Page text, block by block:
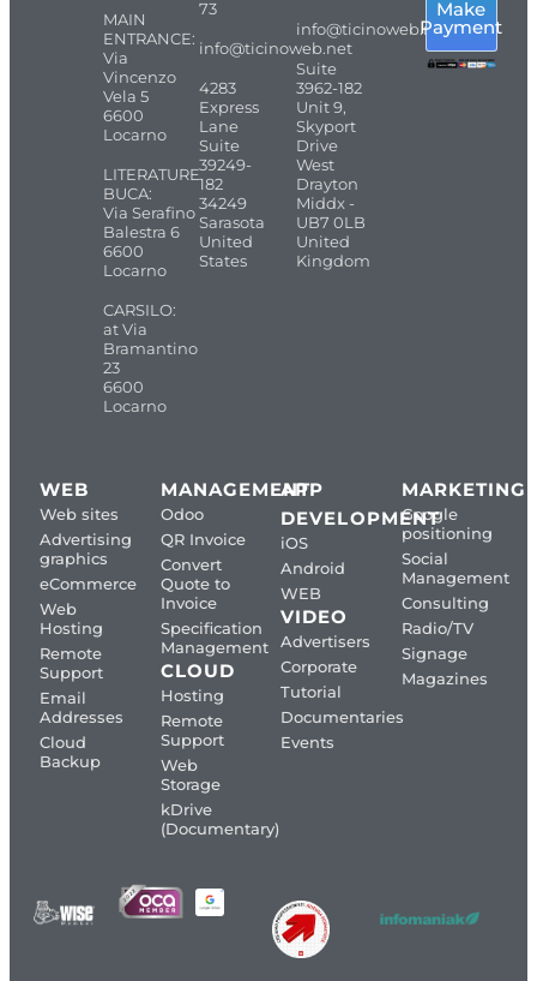
MAIN
ENTRANCE:
Via
Vincenzo
Vela 5
6600
Locarno
LITERATURE
BUCA:
Via Serafino
Balestra 6
6600
Locarno
CARSILO:
at Via
Bramantino
23
6600
Locarno
73
info@ticinoweb.net
4283
Express
Lane
Suite
39249-
182
34249
Sarasota
United
States
info@ticinoweb.net
Suite
3962-182
Unit 9,
Skyport
Drive
West
Drayton
Middx -
UB7 0LB
United
Kingdom
Make
Payment
WEB
Web sites
Advertising
graphics
eCommerce
Web
Hosting
Remote
Support
Email
Addresses
Cloud
Backup
MANAGEMENT
Odoo
QR Invoice
Convert
Quote to
Invoice
Specification
Management
CLOUD
Hosting
Remote
Support
Web
Storage
kDrive
(Documentary)
APP
DEVELOPMENT
iOS
Android
WEB
VIDEO
Advertisers
Corporate
Tutorial
Documentaries
Events
MARKETING
Google
positioning
Social
Management
Consulting
Radio/TV
Signage
Magazines